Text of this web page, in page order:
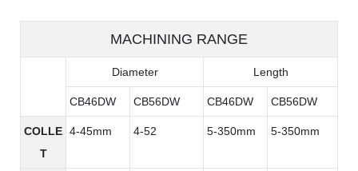
MACHINING RANGE
Diameter Length
CB46DW CB56DW CB46DW CB56DW
COLLE
T
4-45mm 4-52 5-350mm 5-350mm